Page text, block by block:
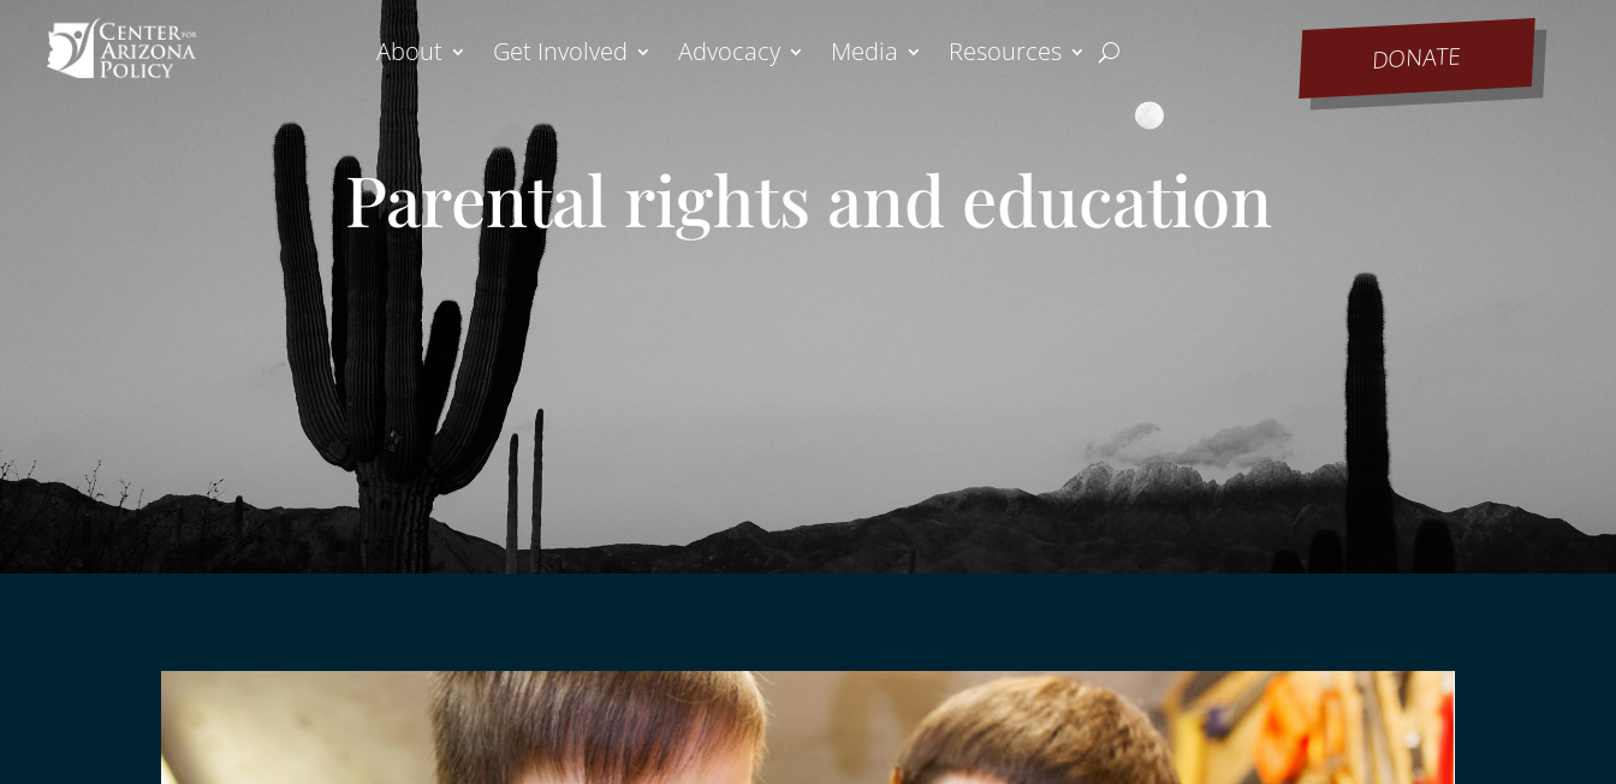
About Get Involved Advocacy Media Resources DONATE
Parental rights and education